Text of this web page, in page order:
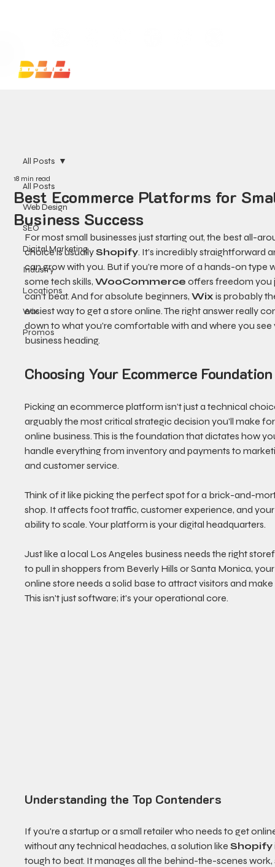
All Posts
Web Design
SEO
Digital Marketing
Industry
Locations
Wix
Promos
All Posts
Best Ecommerce Platforms for
Business Success
18 min read
For most small businesses just starting out, the best all-
choice is usually Shopify. It’s incredibly straightforward
can grow with you. But if you’re more of a hands-on type
some tech skills, WooCommerce offers freedom you
can’t beat. And for absolute beginners, Wix is probably
easiest way to get a store online. The right answer really
down to what you’re comfortable with and where you
business heading.
Choosing Your Ecommerce Foundation
Picking an ecommerce platform isn’t just a technical
arguably the most critical strategic decision you'll make
online business. This is the foundation that dictates how
handle everything from inventory and payments to
and customer service.
Think of it like picking the perfect spot for a brick-and-
shop. It affects foot traffic, customer experience, and
ability to scale. Your platform is your digital headquarters.
Just like a local Los Angeles business needs the right
to pull in shoppers from Beverly Hills or Santa Monica,
online store needs a solid base to attract visitors and
This isn't just software; it's your operational core.
Understanding the Top Contenders
If you're a startup or a small retailer who needs to get
without any technical headaches, a solution like Shopify
tough to beat. It manages all the behind-the-scenes